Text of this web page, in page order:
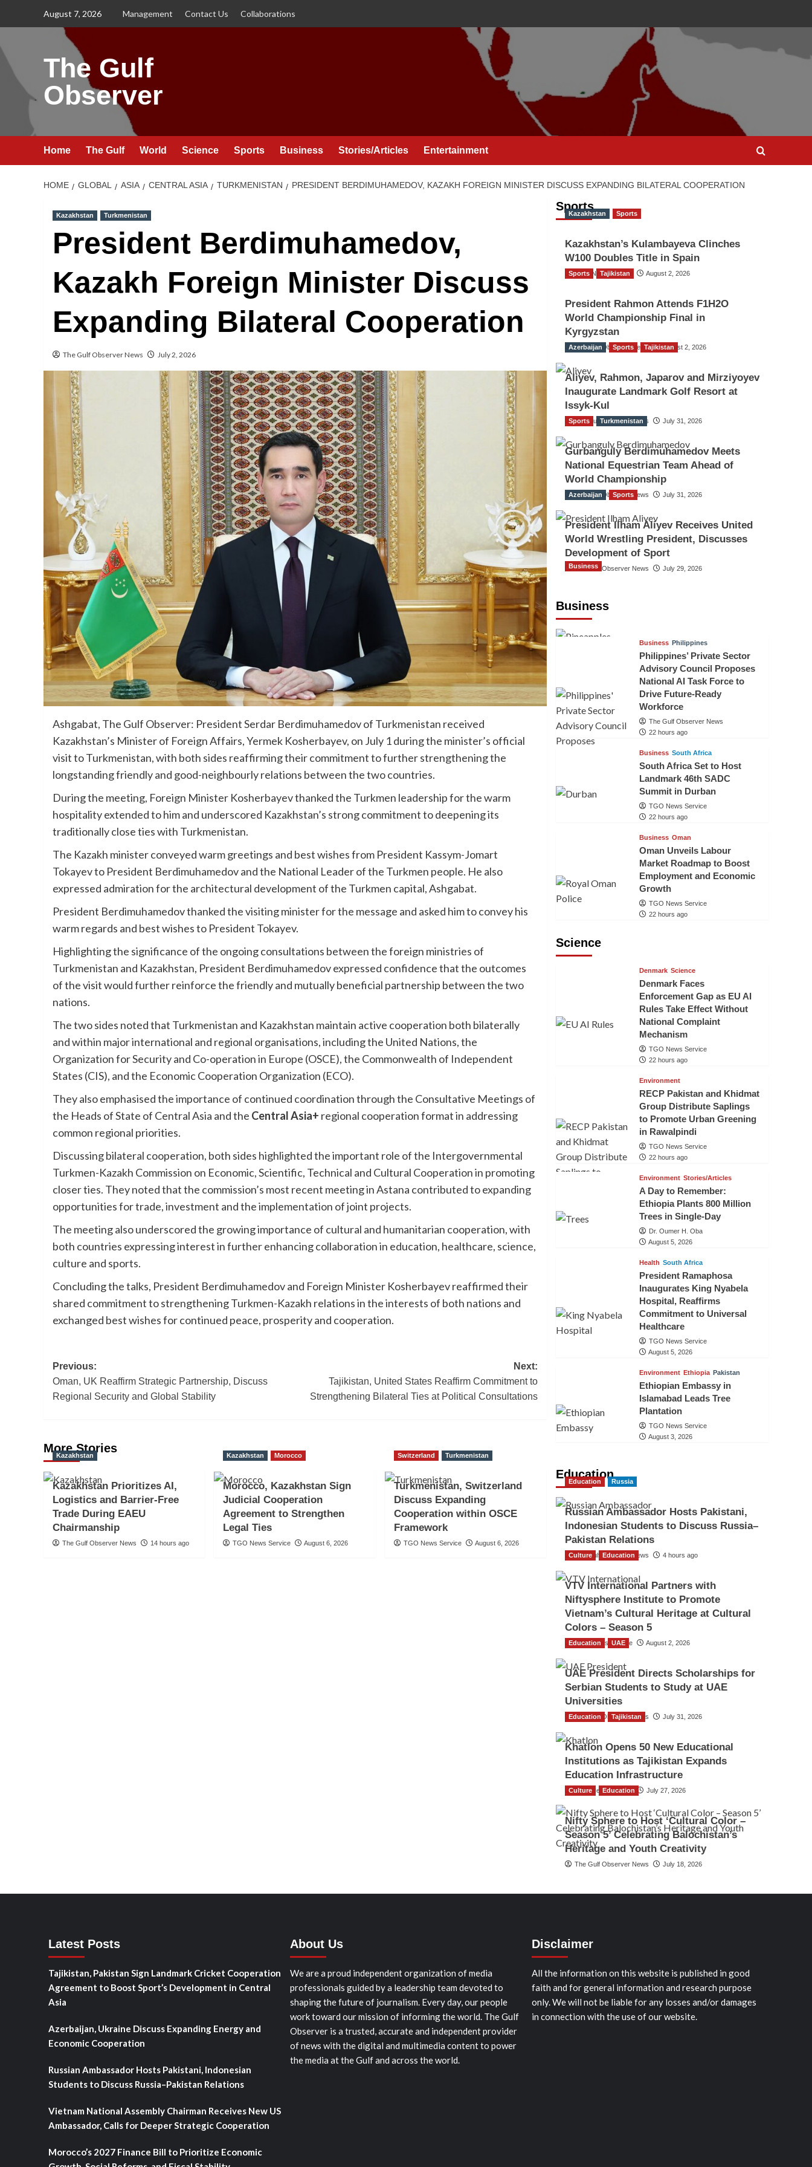
August 7, 2026 Management Contact Us Collaborations
The Gulf
Observer
Home The Gulf World Science Sports Business Stories/Articles Entertainment
HOME GLOBAL ASIA CENTRAL ASIA TURKMENISTAN PRESIDENT BERDIMUHAMEDOV, KAZAKH FOREIGN MINISTER DISCUSS EXPANDING BILATERAL COOPERATION
Kazakhstan Turkmenistan
President Berdimuhamedov,
Kazakh Foreign Minister Discuss
Expanding Bilateral Cooperation
The Gulf Observer News July 2, 2026
Ashgabat, The Gulf Observer: President Serdar Berdimuhamedov of Turkmenistan received
Kazakhstan’s Minister of Foreign Affairs, Yermek Kosherbayev, on July 1 during the minister’s official
visit to Turkmenistan, with both sides reaffirming their commitment to further strengthening the
longstanding friendly and good-neighbourly relations between the two countries.
During the meeting, Foreign Minister Kosherbayev thanked the Turkmen leadership for the warm
hospitality extended to him and underscored Kazakhstan’s strong commitment to deepening its
traditionally close ties with Turkmenistan.
The Kazakh minister conveyed warm greetings and best wishes from President Kassym-Jomart
Tokayev to President Berdimuhamedov and the National Leader of the Turkmen people. He also
expressed admiration for the architectural development of the Turkmen capital, Ashgabat.
President Berdimuhamedov thanked the visiting minister for the message and asked him to convey his
warm regards and best wishes to President Tokayev.
Highlighting the significance of the ongoing consultations between the foreign ministries of
Turkmenistan and Kazakhstan, President Berdimuhamedov expressed confidence that the outcomes
of the visit would further reinforce the friendly and mutually beneficial partnership between the two
nations.
The two sides noted that Turkmenistan and Kazakhstan maintain active cooperation both bilaterally
and within major international and regional organisations, including the United Nations, the
Organization for Security and Co-operation in Europe (OSCE), the Commonwealth of Independent
States (CIS), and the Economic Cooperation Organization (ECO).
They also emphasised the importance of continued coordination through the Consultative Meetings of
the Heads of State of Central Asia and the Central Asia+ regional cooperation format in addressing
common regional priorities.
Discussing bilateral cooperation, both sides highlighted the important role of the Intergovernmental
Turkmen-Kazakh Commission on Economic, Scientific, Technical and Cultural Cooperation in promoting
closer ties. They noted that the commission’s most recent meeting in Astana contributed to expanding
opportunities for trade, investment and the implementation of joint projects.
The meeting also underscored the growing importance of cultural and humanitarian cooperation, with
both countries expressing interest in further enhancing collaboration in education, healthcare, science,
culture and sports.
Concluding the talks, President Berdimuhamedov and Foreign Minister Kosherbayev reaffirmed their
shared commitment to strengthening Turkmen-Kazakh relations in the interests of both nations and
exchanged best wishes for continued peace, prosperity and cooperation.
Post
navigation
Previous:
Oman, UK Reaffirm Strategic Partnership, Discuss
Regional Security and Global Stability
Next:
Tajikistan, United States Reaffirm Commitment to
Strengthening Bilateral Ties at Political Consultations
More Stories
Kazakhstan
Kazakhstan Prioritizes AI,
Logistics and Barrier-Free
Trade During EAEU
Chairmanship
The Gulf Observer News 14 hours ago
Kazakhstan Morocco
Morocco, Kazakhstan Sign
Judicial Cooperation
Agreement to Strengthen
Legal Ties
TGO News Service August 6, 2026
Switzerland Turkmenistan
Turkmenistan, Switzerland
Discuss Expanding
Cooperation within OSCE
Framework
TGO News Service August 6, 2026
Sports
Kazakhstan Sports
Kazakhstan’s Kulambayeva Clinches
W100 Doubles Title in Spain
TGO News Service August 2, 2026
Sports Tajikistan
President Rahmon Attends F1H2O
World Championship Final in
Kyrgyzstan
The Gulf Observer News August 2, 2026
Azerbaijan Sports Tajikistan
Aliyev, Rahmon, Japarov and Mirziyoyev
Inaugurate Landmark Golf Resort at
Issyk-Kul
The Gulf Observer News July 31, 2026
Sports Turkmenistan
Gurbanguly Berdimuhamedov Meets
National Equestrian Team Ahead of
World Championship
The Gulf Observer News July 31, 2026
Azerbaijan Sports
President Ilham Aliyev Receives United
World Wrestling President, Discusses
Development of Sport
The Gulf Observer News July 29, 2026
Business
Business
Business Philippines
Philippines’ Private Sector
Advisory Council Proposes
National AI Task Force to
Drive Future-Ready
Workforce
The Gulf Observer News
22 hours ago
Business South Africa
South Africa Set to Host
Landmark 46th SADC
Summit in Durban
TGO News Service
22 hours ago
Business Oman
Oman Unveils Labour
Market Roadmap to Boost
Employment and Economic
Growth
TGO News Service
22 hours ago
Science
Denmark Science
Denmark Faces
Enforcement Gap as EU AI
Rules Take Effect Without
National Complaint
Mechanism
TGO News Service
22 hours ago
Environment
RECP Pakistan and Khidmat
Group Distribute Saplings
to Promote Urban Greening
in Rawalpindi
TGO News Service
22 hours ago
Environment Stories/Articles
A Day to Remember:
Ethiopia Plants 800 Million
Trees in Single-Day
Dr. Oumer H. Oba
August 5, 2026
Health South Africa
President Ramaphosa
Inaugurates King Nyabela
Hospital, Reaffirms
Commitment to Universal
Healthcare
TGO News Service
August 5, 2026
Environment Ethiopia Pakistan
Ethiopian Embassy in
Islamabad Leads Tree
Plantation
TGO News Service
August 3, 2026
Education
Education Russia
Russian Ambassador Hosts Pakistani,
Indonesian Students to Discuss Russia–
Pakistan Relations
The Gulf Observer News 4 hours ago
Culture Education
VTV International Partners with
Niftysphere Institute to Promote
Vietnam’s Cultural Heritage at Cultural
Colors – Season 5
TGO News Service August 2, 2026
Education UAE
UAE President Directs Scholarships for
Serbian Students to Study at UAE
Universities
The Gulf Observer News July 31, 2026
Education Tajikistan
Khatlon Opens 50 New Educational
Institutions as Tajikistan Expands
Education Infrastructure
TGO News Service July 27, 2026
Culture Education
Nifty Sphere to Host ‘Cultural Color –
Season 5’ Celebrating Balochistan’s
Heritage and Youth Creativity
The Gulf Observer News July 18, 2026
Latest Posts
Tajikistan, Pakistan Sign Landmark Cricket Cooperation
Agreement to Boost Sport’s Development in Central
Asia
Azerbaijan, Ukraine Discuss Expanding Energy and
Economic Cooperation
Russian Ambassador Hosts Pakistani, Indonesian
Students to Discuss Russia–Pakistan Relations
Vietnam National Assembly Chairman Receives New US
Ambassador, Calls for Deeper Strategic Cooperation
Morocco’s 2027 Finance Bill to Prioritize Economic
About Us
We are a proud independent organization of media
professionals guided by a leadership team devoted to
shaping the future of journalism. Every day, our people
work toward our mission of informing the world. The Gulf
Observer is a trusted, accurate and independent provider
of news with the digital and multimedia content to power
the media at the Gulf and across the world.
Disclaimer
All the information on this website is published in good
faith and for general information and research purpose
only. We will not be liable for any losses and/or damages
in connection with the use of our website.